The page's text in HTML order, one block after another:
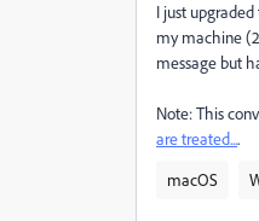
I just
my machine
message but
Note: This
are treated....
macOS